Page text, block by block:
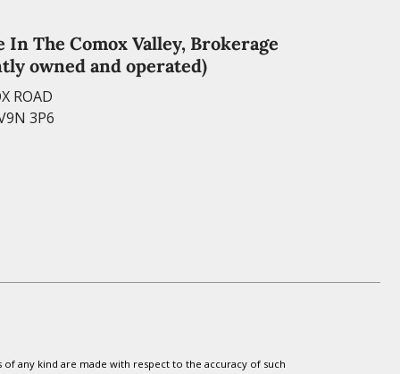
In The Comox Valley, Brokerage
owned and operated)
ROAD
3P6
any kind are made with respect to the accuracy of such